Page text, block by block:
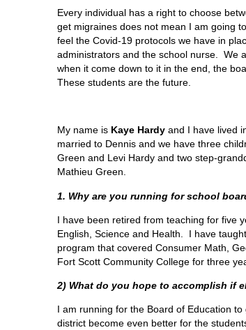
Every individual has a right to choose
get migraines does not mean I am going
feel the Covid-19 protocols we have in
administrators and the school nurse. We
when it come down to it in the end, the
These students are the future.
My name is Kaye Hardy and I have lived
married to Dennis and we have three
Green and Levi Hardy and two step-
Mathieu Green.
1. Why are you running for school
I have been retired from teaching for five
English, Science and Health. I have
program that covered Consumer Math,
Fort Scott Community College for three
2) What do you hope to accomplish if
I am running for the Board of Education
district become even better for the